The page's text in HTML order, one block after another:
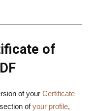
of
of your Certificate
ofyour profile,